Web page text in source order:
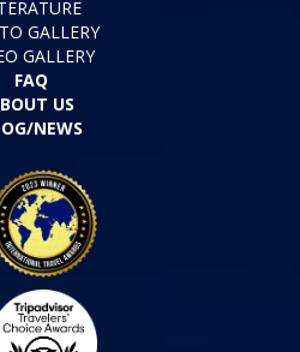
PROGRAM
GALLERY
GALLERY
FAQ
US